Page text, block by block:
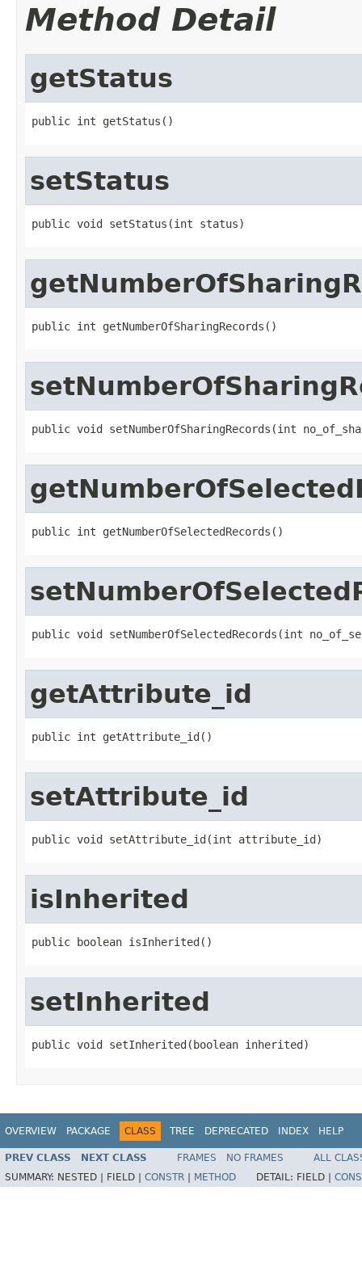
Method Detail
getStatus
public int getStatus()
setStatus
public void setStatus(int status)
public int getNumberOfSharingRecords()
public void setNumberOfSharingRecords(int
public int getNumberOfSelectedRecords()
public void setNumberOfSelectedRecords(int
getAttribute_id
public int getAttribute_id()
setAttribute_id
public void setAttribute_id(int attribute_id)
isInherited
public boolean isInherited()
setInherited
public void setInherited(boolean inherited)
OVERVIEW PACKAGE CLASS TREE DEPRECATED INDEX HELP
PREV CLASS NEXT CLASS FRAMES NO FRAMES
ALL
SUMMARY: NESTED | FIELD | CONSTR METHOD DETAIL: FIELD |